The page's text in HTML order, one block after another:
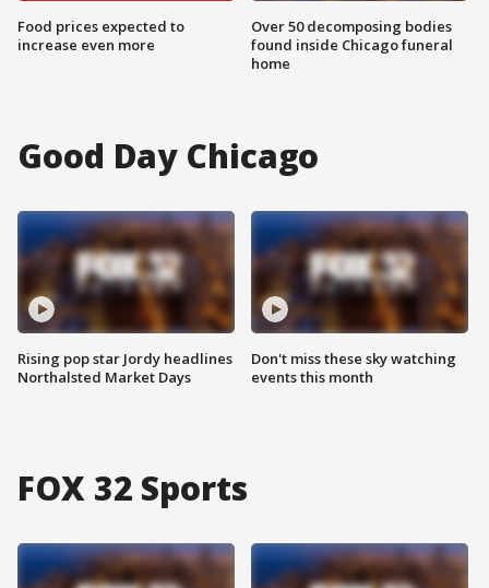
Food prices expected to
increase even more
Over 50 decomposing bodies
found inside Chicago funeral
home
Good Day Chicago
Rising pop star Jordy headlines
Northalsted Market Days
Don't miss these sky watching
events this month
FOX 32 Sports